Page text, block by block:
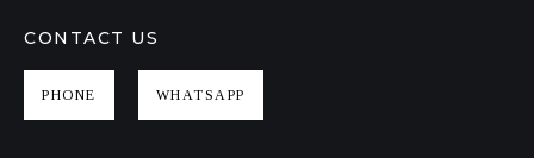
CONTACT US
PHONE WHATSAPP